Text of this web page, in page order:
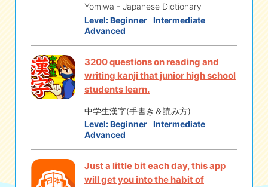
Yomiwa - Japanese Dictionary
Level:Beginner Intermediate
Advanced
3200 questions on reading and
writing kanji that junior high school
students learn.
中学生漢字(手書き＆読み方)
Level:Beginner Intermediate
Advanced
Just a little bit each day, this app
will get you into the habit of